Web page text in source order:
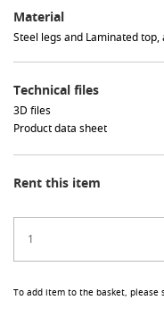
Material
Steel legs and Laminated
Technical files
3D files
Product data sheet
Rent this item
To add item to the basket, please